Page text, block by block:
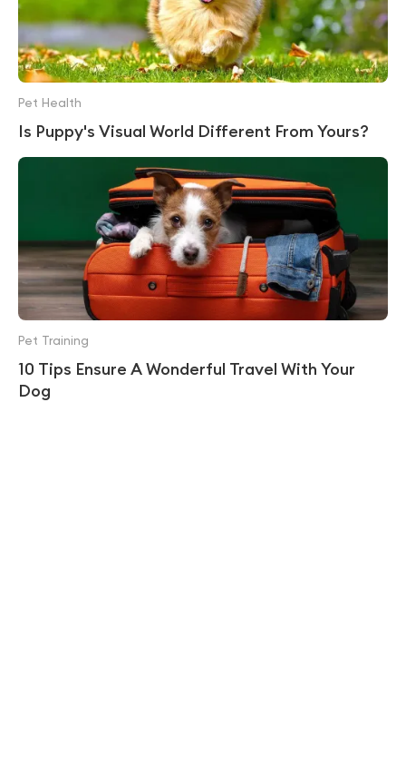
Is Puppy's Visual World Different From Yours?
Pet Health
10 Tips Ensure A Wonderful Travel With Your
Dog
Pet Training